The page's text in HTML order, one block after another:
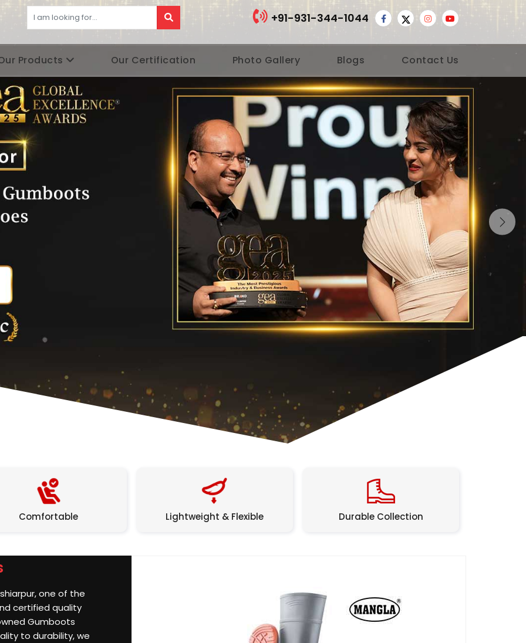
+91-931-344-1044
Products Our Certification Photo Gallery Blogs Contact Us
Comfortable Lightweight & Flexible Durable Collection
one of the
certified quality
Gumboots
to durability, we